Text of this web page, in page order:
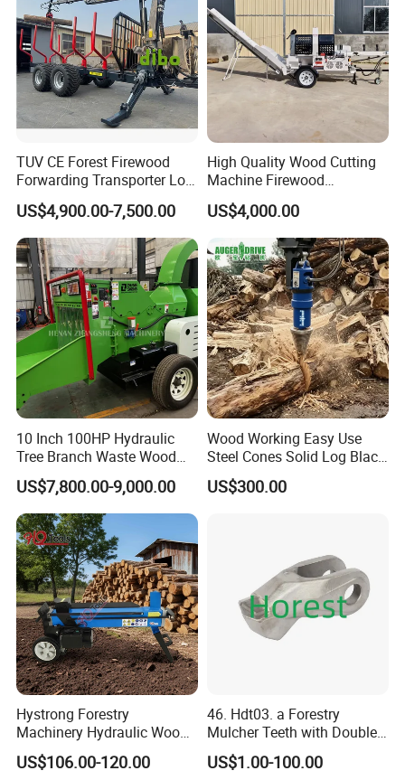
TUV CE Forest Firewood
Forwarding Transporter Log
Grab Tractor Mounted Pto
Wood Hauling Log Loader
Timber Trailer 12t 10t with
Hydraulic Arm Winch
Grapple Crane
US$4,900.00-7,500.00
High Quality Wood Cutting
Machine Firewood
Processor Log Processor for
Sale
US$4,000.00
10 Inch 100HP Hydraulic
Tree Branch Waste Wood
Shredder
US$7,800.00-9,000.00
Wood Working Easy Use
Steel Cones Solid Log Black
Firewood Screw Splitter Drill
Bit
US$300.00
Hystrong Forestry
Machinery Hydraulic Wood
Log Splitter Hy6t-520-II for
Wood Splitting Separador
US$106.00-120.00
46. Hdt03. a Forestry
Mulcher Teeth with Double
Carbide
US$1.00-100.00